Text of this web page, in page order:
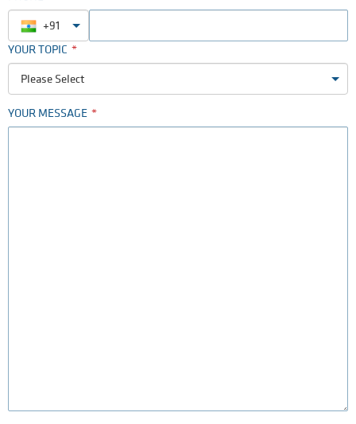
+91
YOUR TOPIC
Please Select
YOUR MESSAGE